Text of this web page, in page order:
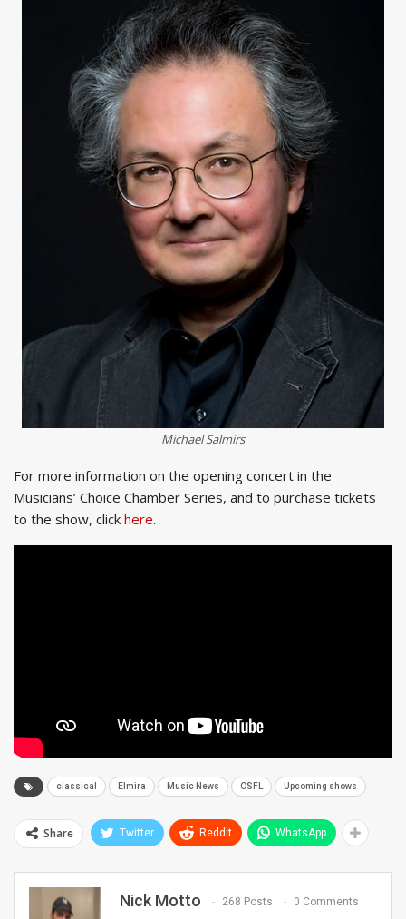
Michael Salmirs
For more information on the opening concert in the
Musicians’ Choice Chamber Series, and to purchase tickets
to the show, click here.
classical Elmira Music News OSFL Upcoming shows
Share Twitter ReddIt WhatsApp
Nick Motto 268 Posts 0 Comments